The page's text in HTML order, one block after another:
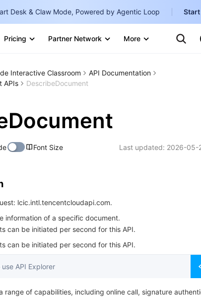
Desk & Claw Mode, Powered by Agentic Loop Start
Pricing Partner Network More
Marketplace
Interactive Classroom
API Documentation
APIs
DescribeDocument
Font Size Last updated: 2026-05-
lcic.intl.tencentcloudapi.com.
information of a specific document.
can be initiated per second for this API.
can be initiated per second for this API.
API Explorer
range of capabilities, including online call, signature